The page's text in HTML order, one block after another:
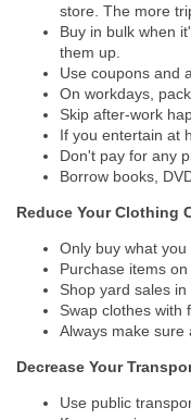
store. The more
Buy in bulk when
them up.
Use coupons and
On workdays,
Skip after-work
If you entertain at
Don't pay for any
Borrow books,
Reduce Your Clothing
Only buy what
Purchase items
Shop yard sales
Swap clothes with
Always make sure
Decrease Your
Use public